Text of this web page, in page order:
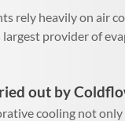
rely heavily on air
provider of
out by
cooling not